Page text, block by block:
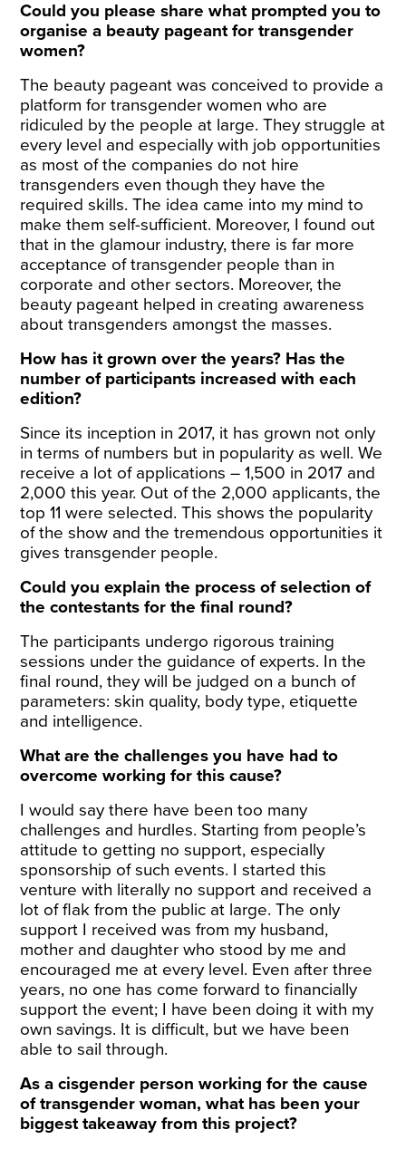
Could you please share what prompted you to
organise a beauty pageant for transgender
women?
The beauty pageant was conceived to provide a
platform for transgender women who are
ridiculed by the people at large. They struggle at
every level and especially with job opportunities
as most of the companies do not hire
transgenders even though they have the
required skills. The idea came into my mind to
make them self-sufficient. Moreover, I found out
that in the glamour industry, there is far more
acceptance of transgender people than in
corporate and other sectors. Moreover, the
beauty pageant helped in creating awareness
about transgenders amongst the masses.
How has it grown over the years? Has the
number of participants increased with each
edition?
Since its inception in 2017, it has grown not only
in terms of numbers but in popularity as well. We
receive a lot of applications – 1,500 in 2017 and
2,000 this year. Out of the 2,000 applicants, the
top 11 were selected. This shows the popularity
of the show and the tremendous opportunities it
gives transgender people.
Could you explain the process of selection of
the contestants for the final round?
The participants undergo rigorous training
sessions under the guidance of experts. In the
final round, they will be judged on a bunch of
parameters: skin quality, body type, etiquette
and intelligence.
What are the challenges you have had to
overcome working for this cause?
I would say there have been too many
challenges and hurdles. Starting from people’s
attitude to getting no support, especially
sponsorship of such events. I started this
venture with literally no support and received a
lot of flak from the public at large. The only
support I received was from my husband,
mother and daughter who stood by me and
encouraged me at every level. Even after three
years, no one has come forward to financially
support the event; I have been doing it with my
own savings. It is difficult, but we have been
able to sail through.
As a cisgender person working for the cause
of transgender woman, what has been your
biggest takeaway from this project?